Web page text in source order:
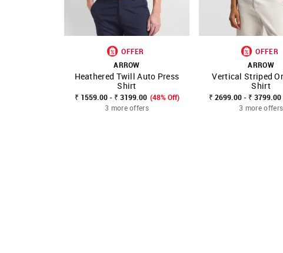
SHOP NNNOW FAVOURITE
OFFER
ARROW
Heathered Twill Auto Press
Shirt
₹ 1559.00 - ₹ 3199.00 (48% Off)
3 more offers
SHOP NNNOW
OFFER
ARROW
Vertical Striped
Shirt
₹ 2699.00 - ₹ 3799.00
3 more offers